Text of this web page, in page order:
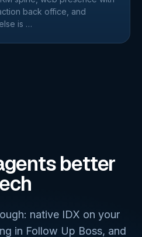
back office, and
is …
better
native IDX on your
in Follow Up Boss, and